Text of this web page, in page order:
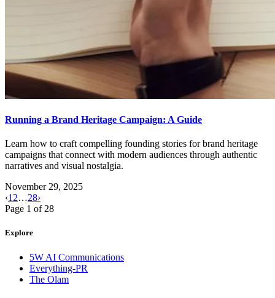
Running a Brand Heritage Campaign: A Guide
Learn how to craft compelling founding stories for brand heritage
campaigns that connect with modern audiences through authentic
narratives and visual nostalgia.
November 29, 2025
‹1 2…28›
Page 1 of 28
Explore
5W AI Communications
Everything-PR
The Olam